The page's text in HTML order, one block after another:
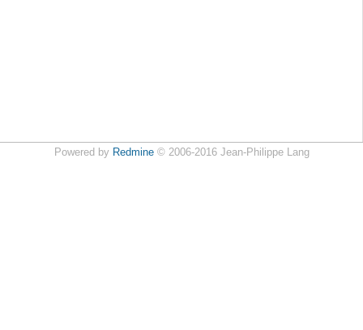
Powered by Redmine© 2006-2016 Jean-Philippe Lang